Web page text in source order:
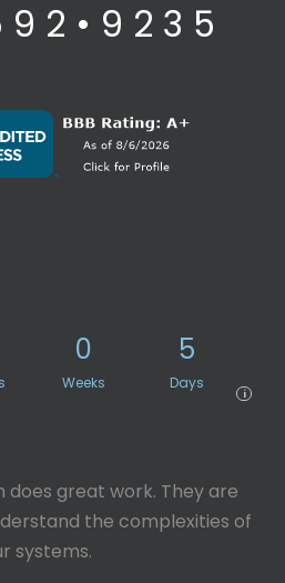
2 • 9 2 3 5
0
Weeks
5
Days
i
does great work. They are
the complexities of
systems.